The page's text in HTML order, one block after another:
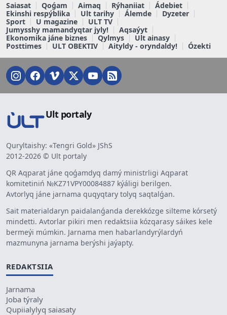
Saiasat Qoǵam Aimaq Rýhaniiat
Ádebiet
Ekinshi respýblika
Ult tarihy Álemde
Dyzeter
Sport
U magazine
ULT TV
Jumysshy mamandyqtar jyly!
Aqsaýyt
Ekonomika jáne biznes
Qylmys
Ult ainasy
Posttimes
ULT OBEKTIV Aityldy - oryndaldy! Ózekti
Ult portaly
Quryltaishy: «Tengri Gold» JShS
2012-2026 © Ult portaly
QR Aqparat jáne qoǵamdyq damý ministrligi Aqparat
komitetiniń №KZ71VPY00084887 kýáligi berilgen.
Avtorlyq jáne jarnama quqyqtary tolyq saqtalǵan.
Sait materialdaryn paidalanǵanda derekkózge silteme kórsetý
mindetti. Avtorlar pikiri men redaktsiia kózqarasy sáikes kele
bermeýi múmkin. Jarnama men habarlandyrýlardyń
mazmunyna jarnama berýshi jaýapty.
REDAKTSIIA
Jarnama
Joba týraly
Qupiialylyq saiasaty